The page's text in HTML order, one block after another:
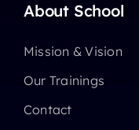
About School
Mission & Vision
Our Trainings
Contact